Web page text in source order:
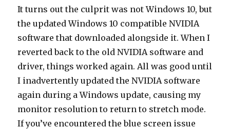
It turns out the culprit was not Windows 10, but
the updated Windows 10 compatible NVIDIA
software that downloaded alongside it. When I
reverted back to the old NVIDIA software and
driver, things worked again. All was good until
I inadvertently updated the NVIDIA software
again during a Windows update, causing my
monitor resolution to return to stretch mode.
If you’ve encountered the blue screen issue